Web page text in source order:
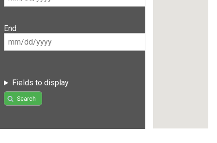
End
Fields to display
Search